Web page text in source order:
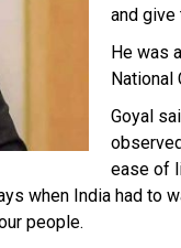
and give
He was
National
Goyal
ease of
when India had
people.